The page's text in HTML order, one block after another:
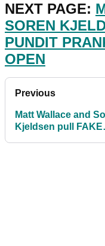
NEXT PAGE:
SOREN
PUNDIT
OPEN
Previous
Matt Wallace and
Kjeldsen pull FAKE